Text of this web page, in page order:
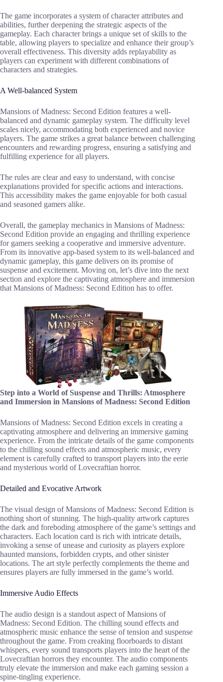
The game incorporates a system of character attributes and
abilities, further deepening the strategic aspects of the
gameplay. Each character brings a unique set of skills to the
table, allowing players to specialize and enhance their group’s
overall effectiveness. This diversity adds replayability as
players can experiment with different combinations of
characters and strategies.
A Well-balanced System
Mansions of Madness: Second Edition features a well-
balanced and dynamic gameplay system. The difficulty level
scales nicely, accommodating both experienced and novice
players. The game strikes a great balance between challenging
encounters and rewarding progress, ensuring a satisfying and
fulfilling experience for all players.
The rules are clear and easy to understand, with concise
explanations provided for specific actions and interactions.
This accessibility makes the game enjoyable for both casual
and seasoned gamers alike.
Overall, the gameplay mechanics in Mansions of Madness:
Second Edition provide an engaging and thrilling experience
for gamers seeking a cooperative and immersive adventure.
From its innovative app-based system to its well-balanced and
dynamic gameplay, this game delivers on its promise of
suspense and excitement. Moving on, let’s dive into the next
section and explore the captivating atmosphere and immersion
that Mansions of Madness: Second Edition has to offer.
Step into a World of Suspense and Thrills: Atmosphere
and Immersion in Mansions of Madness: Second Edition
Mansions of Madness: Second Edition excels in creating a
captivating atmosphere and delivering an immersive gaming
experience. From the intricate details of the game components
to the chilling sound effects and atmospheric music, every
element is carefully crafted to transport players into the eerie
and mysterious world of Lovecraftian horror.
Detailed and Evocative Artwork
The visual design of Mansions of Madness: Second Edition is
nothing short of stunning. The high-quality artwork captures
the dark and foreboding atmosphere of the game’s settings and
characters. Each location card is rich with intricate details,
invoking a sense of unease and curiosity as players explore
haunted mansions, forbidden crypts, and other sinister
locations. The art style perfectly complements the theme and
ensures players are fully immersed in the game’s world.
Immersive Audio Effects
The audio design is a standout aspect of Mansions of
Madness: Second Edition. The chilling sound effects and
atmospheric music enhance the sense of tension and suspense
throughout the game. From creaking floorboards to distant
whispers, every sound transports players into the heart of the
Lovecraftian horrors they encounter. The audio components
truly elevate the immersion and make each gaming session a
spine-tingling experience.